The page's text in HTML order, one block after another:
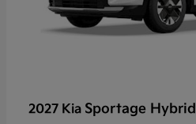
2027 Kia Sportage Hybrid